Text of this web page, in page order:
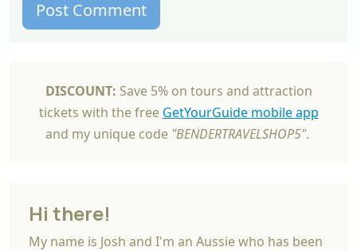
Post Comment
DISCOUNT: Save 5% on tours and attraction
tickets with the free GetYourGuide mobile app
and my unique code "BENDERTRAVELSHOP5".
Hi there!
My name is Josh and I'm an Aussie who has been